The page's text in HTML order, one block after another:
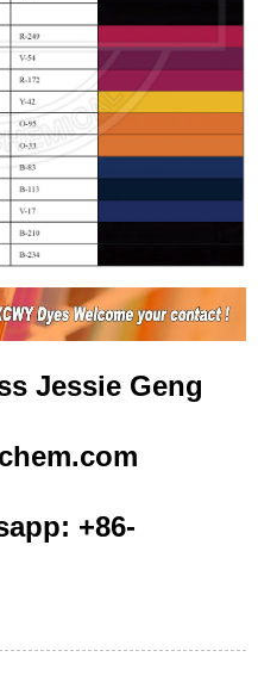
Jessie Geng
+86-